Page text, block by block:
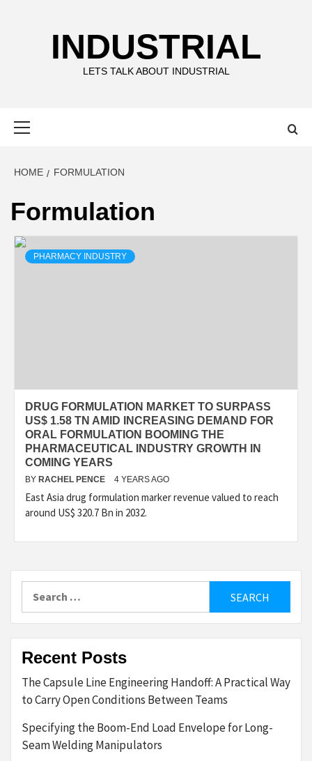
INDUSTRIAL
LETS TALK ABOUT INDUSTRIAL
HOME FORMULATION
Formulation
PHARMACY INDUSTRY
DRUG FORMULATION MARKET TO SURPASS
US$ 1.58 TN AMID INCREASING DEMAND FOR
ORAL FORMULATION BOOMING THE
PHARMACEUTICAL INDUSTRY GROWTH IN
COMING YEARS
BY RACHEL PENCE 4 YEARS AGO
East Asia drug formulation marker revenue valued to reach
around US$ 320.7 Bn in 2032.
Recent Posts
The Capsule Line Engineering Handoff: A Practical Way
to Carry Open Conditions Between Teams
Specifying the Boom-End Load Envelope for Long-
Seam Welding Manipulators